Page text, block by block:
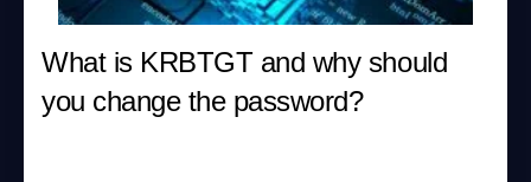
What is KRBTGT and why should
you change the password?